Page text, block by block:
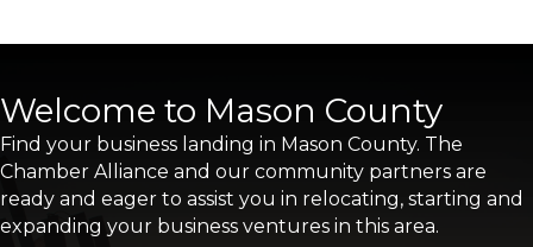
Welcome to Mason County
Find your business landing in Mason County. The
Chamber Alliance and our community partners are
ready and eager to assist you in relocating, starting and
expanding your business ventures in this area.